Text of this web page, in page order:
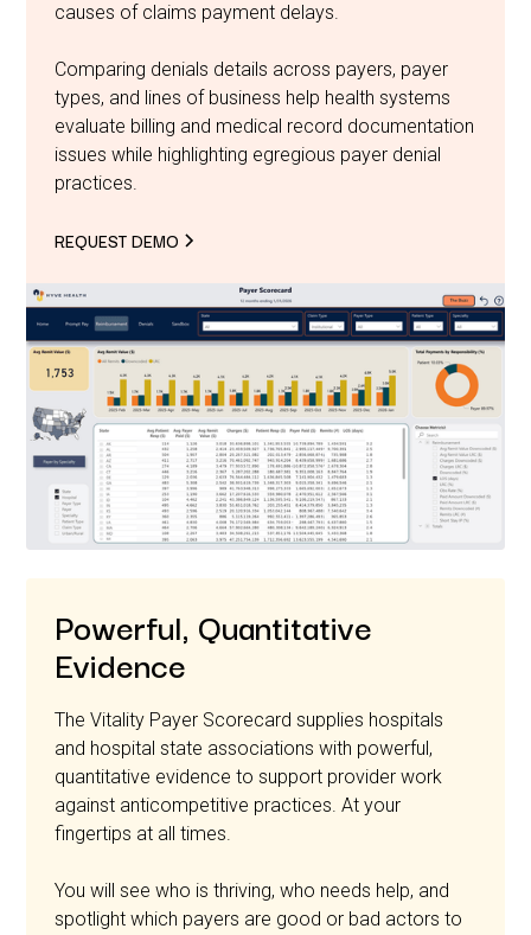
causes of claims payment delays.
Comparing denials details across payers, payer
types, and lines of business help health systems
evaluate billing and medical record documentation
issues while highlighting egregious payer denial
practices.
REQUEST DEMO
Powerful, Quantitative
Evidence
The Vitality Payer Scorecard supplies hospitals
and hospital state associations with powerful,
quantitative evidence to support provider work
against anticompetitive practices. At your
fingertips at all times.
You will see who is thriving, who needs help, and
spotlight which payers are good or bad actors to